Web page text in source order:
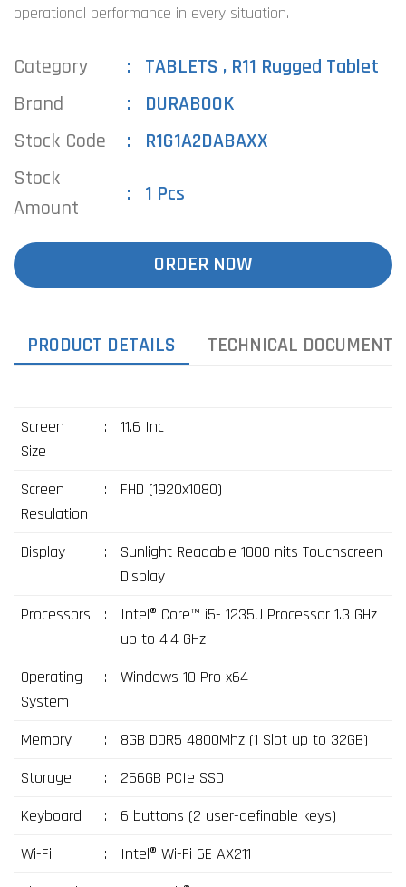
operational performance in every situation.
Category TABLETS , R11 Rugged Tablet
Brand
DURABOOK
Stock Code
R1G1A2DABAXX
Stock
Amount
1 Pcs
ORDER NOW
PRODUCT DETAILS TECHNICAL DOCUMENTS
Screen
Size
: 11.6 Inc
Screen
Resulation
: FHD (1920x1080)
Display :
Sunlight Readable 1000 nits Touchscreen
Display
Processors
:
Intel® Core™ i5- 1235U Processor 1.3 GHz
up to 4.4 GHz
Operating
System
: Windows 10 Pro x64
Memory :
8GB DDR5 4800Mhz (1 Slot up to 32GB)
Storage
:
256GB PCIe SSD
Keyboard
:
6 buttons (2 user-definable keys)
Wi-Fi
:
Intel® Wi-Fi 6E AX211